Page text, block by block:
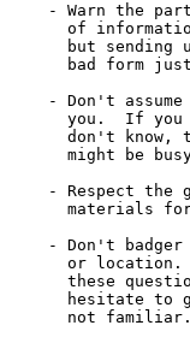
- Warn the
of
but sending
bad form
- Don't assume
you.  If you
don't know,
might be
- Respect the
materials
- Don't badger
or location.
these
hesitate to
      not familiar.